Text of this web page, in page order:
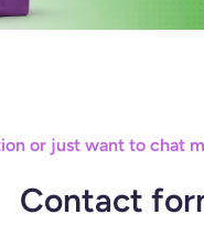
or just want to chat
Contact